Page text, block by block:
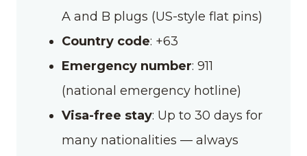
A and B plugs (US-style flat pins)
Country code: +63
Emergency number: 911
(national emergency hotline)
Visa-free stay: Up to 30 days for
many nationalities — always